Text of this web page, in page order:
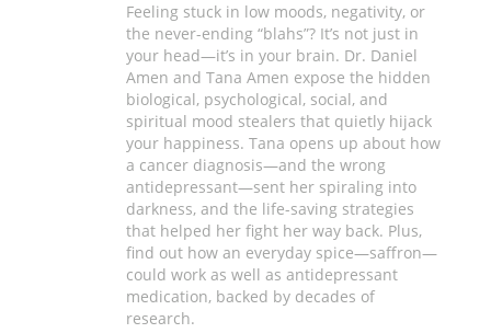
Feeling stuck in low moods, negativity, or
the never-ending “blahs”? It’s not just in
your head—it’s in your brain. Dr. Daniel
Amen and Tana Amen expose the hidden
biological, psychological, social, and
spiritual mood stealers that quietly hijack
your happiness. Tana opens up about how
a cancer diagnosis—and the wrong
antidepressant—sent her spiraling into
darkness, and the life-saving strategies
that helped her fight her way back. Plus,
find out how an everyday spice—saffron—
could work as well as antidepressant
medication, backed by decades of
research.